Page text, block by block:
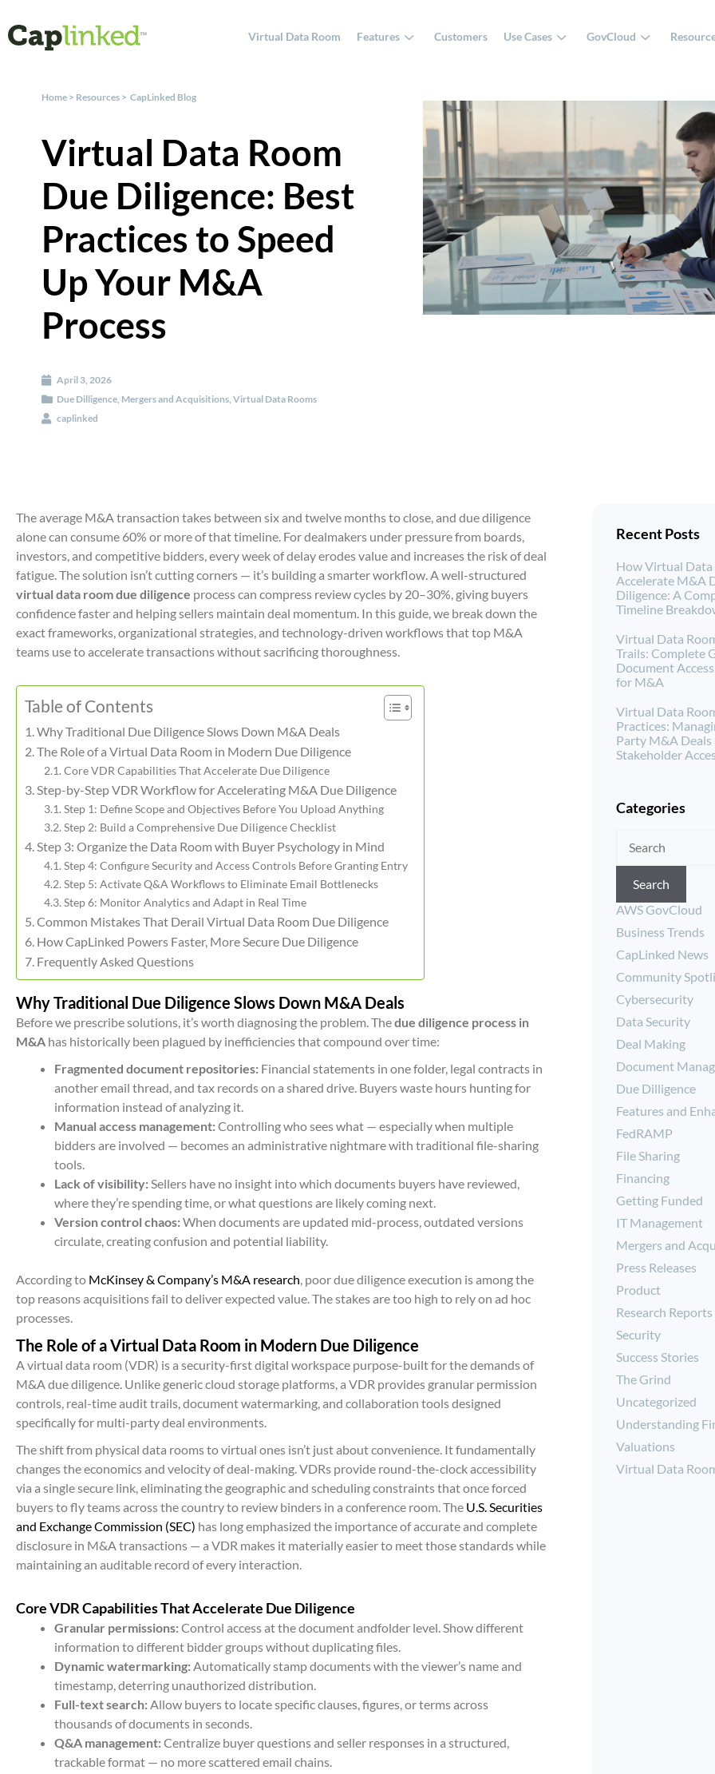
Virtual Data Room Features Customers Use Cases GovCloud
Home > Resources > CapLinked Blog
Virtual Data Room
Due Diligence: Best
Practices to Speed
Up Your M&A
Process
April 3, 2026
Due Dilligence, Mergers and Acquisitions, Virtual Data Rooms
caplinked
The average M&A transaction takes between six and twelve months to close, and due diligence
alone can consume 60% or more of that timeline. For dealmakers under pressure from boards,
investors, and competitive bidders, every week of delay erodes value and increases the risk of deal
fatigue. The solution isn’t cutting corners — it’s building a smarter workflow. A well-structured
virtual data room due diligence process can compress review cycles by 20–30%, giving buyers
confidence faster and helping sellers maintain deal momentum. In this guide, we break down the
exact frameworks, organizational strategies, and technology-driven workflows that top M&A
teams use to accelerate transactions without sacrificing thoroughness.
Table of Contents
Why Traditional Due Diligence Slows Down M&A Deals
The Role of a Virtual Data Room in Modern Due Diligence
Core VDR Capabilities That Accelerate Due Diligence
Step-by-Step VDR Workflow for Accelerating M&A Due Diligence
Step 1: Define Scope and Objectives Before You Upload Anything
Step 2: Build a Comprehensive Due Diligence Checklist
Step 3: Organize the Data Room with Buyer Psychology in Mind
Step 4: Configure Security and Access Controls Before Granting Entry
Step 5: Activate Q&A Workflows to Eliminate Email Bottlenecks
Step 6: Monitor Analytics and Adapt in Real Time
Common Mistakes That Derail Virtual Data Room Due Diligence
How CapLinked Powers Faster, More Secure Due Diligence
Frequently Asked Questions
Why Traditional Due Diligence Slows Down M&A Deals
Before we prescribe solutions, it’s worth diagnosing the problem. Thedue diligence process in
M&A has historically been plagued by inefficiencies that compound over time:
Fragmented document repositories: Financial statements in one folder, legal contracts in
another email thread, and tax records on a shared drive. Buyers waste hours hunting for
information instead of analyzing it.
Manual access management:Controlling who sees what — especially when multiple
bidders are involved — becomes an administrative nightmare with traditional file-sharing
tools.
Lack of visibility:Sellers have no insight into which documents buyers have reviewed,
where they’re spending time, or what questions are likely coming next.
Version control chaos:When documents are updated mid-process, outdated versions
circulate, creating confusion and potential liability.
According to McKinsey & Company’s M&A research, poor due diligence execution is among the
top reasons acquisitions fail to deliver expected value. The stakes are too high to rely on ad hoc
processes.
The Role of a Virtual Data Room in Modern Due Diligence
A virtual data room (VDR) is a security-first digital workspace purpose-built for the demands of
M&A due diligence. Unlike generic cloud storage platforms, a VDR provides granular permission
controls, real-time audit trails, document watermarking, and collaboration tools designed
specifically for multi-party deal environments.
The shift from physical data rooms to virtual ones isn’t just about convenience. It fundamentally
changes the economics and velocity of deal-making. VDRs provide round-the-clock accessibility
via a single secure link, eliminating the geographic and scheduling constraints that once forced
buyers to fly teams across the country to review binders in a conference room. The U.S. Securities
and Exchange Commission (SEC) has long emphasized the importance of accurate and complete
disclosure in M&A transactions — a VDR makes it materially easier to meet those standards while
maintaining an auditable record of every interaction.
Core VDR Capabilities That Accelerate Due Diligence
Granular permissions:Control access at the document andfolder level. Show different
information to different bidder groups without duplicating files.
Dynamic watermarking:Automatically stamp documents with the viewer’s name and
timestamp, deterring unauthorized distribution.
Full-text search:Allow buyers to locate specific clauses, figures, or terms across
thousands of documents in seconds.
Q&A management:Centralize buyer questions and seller responses in a structured,
trackable format — no more scattered email chains.
Recent Posts
How Virtual Data
Accelerate M&A
Diligence: A
Timeline
Virtual Data
Trails: Complete
Document
for M&A
Virtual Data
Practices:
Party M&A Deals
Stakeholder
Categories
Search
AWS GovCloud
Business Trends
CapLinked News
Community
Cybersecurity
Data Security
Deal Making
Document
Due Dilligence
Features and
FedRAMP
File Sharing
Financing
Getting Funded
IT Management
Mergers and
Press Releases
Product
Research Reports
Security
Success Stories
The Grind
Uncategorized
Understanding
Valuations
Virtual Data